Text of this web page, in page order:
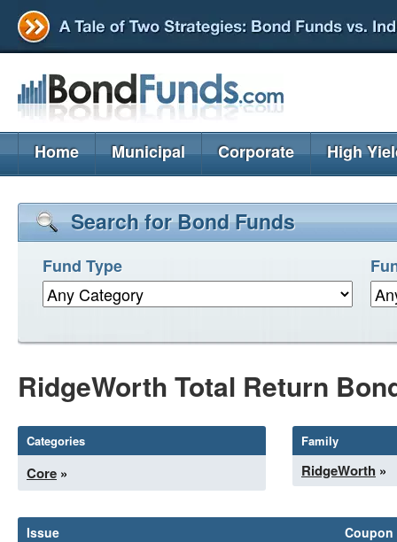
Home Municipal Corporate High
Search for Bond Funds
Fund Type
RidgeWorth Total Return
Categories
Core »
Family
RidgeWorth »
Issue Coupon